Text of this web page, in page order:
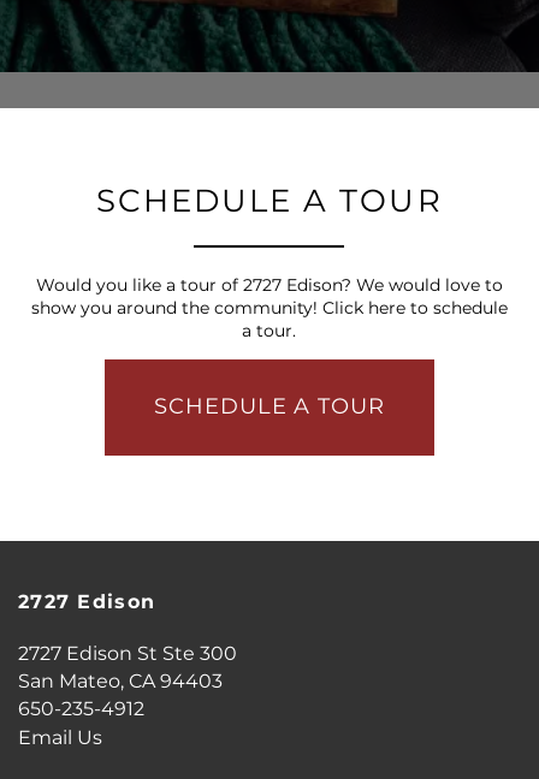
FLOOR PLANS
VIRTUAL TOUR
SCHEDULE A TOUR
Would you like a tour of 2727 Edison? We would love to
show you around the community! Click here to schedule
a tour.
SCHEDULE A TOUR
2727 Edison
2727 Edison St Ste 300
San Mateo,CA94403
650-235-4912
Email Us